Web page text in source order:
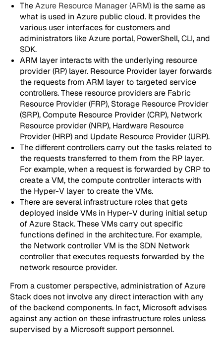
TheAzure Resource Manager (ARM) is the same as
what is used in Azure public cloud. It provides the
various user interfaces for customers and
administrators like Azure portal, PowerShell, CLI, and
SDK.
ARM layer interacts with the underlying resource
provider (RP) layer. Resource Provider layer forwards
the requests from ARM layer to targeted service
controllers. These resource providers are Fabric
Resource Provider (FRP), Storage Resource Provider
(SRP), Compute Resource Provider (CRP), Network
Resource provider (NRP), Hardware Resource
Provider (HRP) and Update Resource Provider (URP).
The different controllers carry out the tasks related to
the requests transferred to them from the RP layer.
For example, when a request is forwarded by CRP to
create a VM, the compute controller interacts with
the Hyper-V layer to create the VMs.
There are several infrastructure roles that gets
deployed inside VMs in Hyper-V during initial setup
of Azure Stack. These VMs carry out specific
functions defined in the architecture. For example,
the Network controller VM is the SDN Network
controller that executes requests forwarded by the
network resource provider.
From a customer perspective, administration of Azure
Stack does not involve any direct interaction with any
of the backend components. In fact, Microsoft advises
against any action on these infrastructure roles unless
supervised by a Microsoft support personnel.